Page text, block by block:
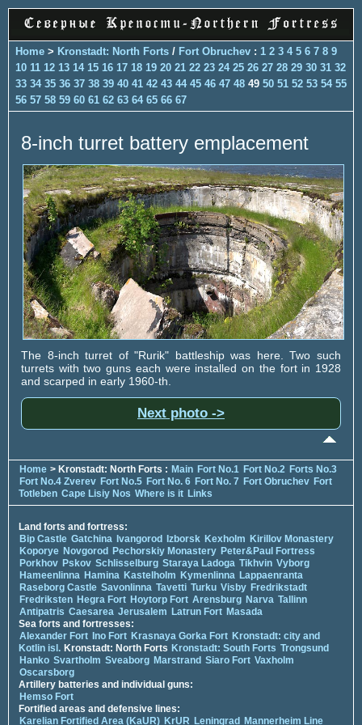
Home > Kronstadt: North Forts / Fort Obruchev : 1 2 3 4 5 6 7 8 9
10 11 12 13 14 15 16 17 18 19 20 21 22 23 24 25 26 27 28 29 30 31 32
33 34 35 36 37 38 39 40 41 42 43 44 45 46 47 48 49 50 51 52 53 54 55
56 57 58 59 60 61 62 63 64 65 66 67
8-inch turret battery emplacement
The 8-inch turret of "Rurik" battleship was here. Two such
turrets with two guns each were installed on the fort in 1928
and scarped in early 1960-th.
Next photo ->
Home > Kronstadt: North Forts : Main Fort No.1 Fort No.2 Forts No.3
Fort No.4 Zverev Fort No.5 Fort No. 6 Fort No. 7 Fort Obruchev Fort
Totleben Cape Lisiy Nos Where is it Links
Land forts and fortress:
Bip Castle Gatchina Ivangorod Izborsk Kexholm Kirillov Monastery
Koporye Novgorod Pechorskiy Monastery Peter&Paul Fortress
Porkhov Pskov Schlisselburg Staraya Ladoga Tikhvin Vyborg
Hameenlinna Hamina Kastelholm Kymenlinna Lappaenranta
Raseborg Castle Savonlinna Tavetti Turku Visby Fredrikstadt
Fredriksten Hegra Fort Hoytorp Fort Arensburg Narva Tallinn
Antipatris Caesarea Jerusalem Latrun Fort Masada
Sea forts and fortresses:
Alexander Fort Ino Fort Krasnaya Gorka Fort Kronstadt: city and
Kotlin isl. Kronstadt: North Forts Kronstadt: South Forts Trongsund
Hanko Svartholm Sveaborg Marstrand Siaro Fort Vaxholm
Oscarsborg
Artillery batteries and individual guns:
Hemso Fort
Fortified areas and defensive lines:
Karelian Fortified Area (KaUR) KrUR Leningrad Mannerheim Line